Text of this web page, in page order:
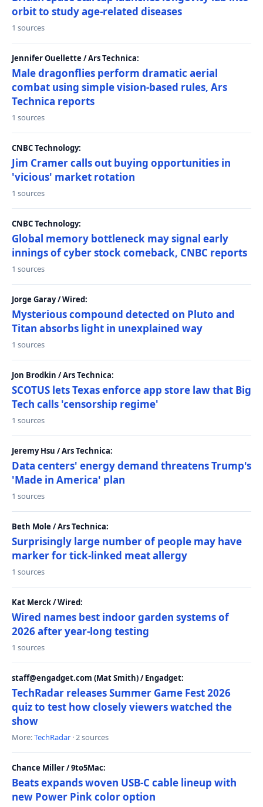
orbit to study age-related diseases
1 sources
Jennifer Ouellette / Ars Technica:
Male dragonflies perform dramatic aerial
combat using simple vision-based rules, Ars
Technica reports
1 sources
CNBC Technology:
Jim Cramer calls out buying opportunities in
'vicious' market rotation
1 sources
CNBC Technology:
Global memory bottleneck may signal early
innings of cyber stock comeback, CNBC reports
1 sources
Jorge Garay / Wired:
Mysterious compound detected on Pluto and
Titan absorbs light in unexplained way
1 sources
Jon Brodkin / Ars Technica:
SCOTUS lets Texas enforce app store law that Big
Tech calls 'censorship regime'
1 sources
Jeremy Hsu / Ars Technica:
Data centers' energy demand threatens Trump's
'Made in America' plan
1 sources
Beth Mole / Ars Technica:
Surprisingly large number of people may have
marker for tick-linked meat allergy
1 sources
Kat Merck / Wired:
Wired names best indoor garden systems of
2026 after year-long testing
1 sources
staff@engadget.com (Mat Smith) / Engadget:
TechRadar releases Summer Game Fest 2026
quiz to test how closely viewers watched the
show
More:TechRadar · 2 sources
Chance Miller / 9to5Mac:
Beats expands woven USB-C cable lineup with
new Power Pink color option